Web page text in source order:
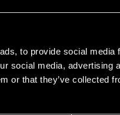
to provide social
social media, advertising
or that they’ve collected